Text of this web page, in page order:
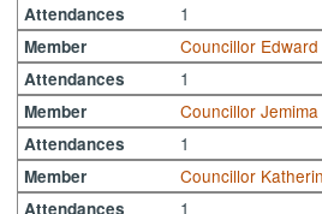
Attendances 1
Member Councillor
Attendances 1
Member Councillor
Attendances 1
Member Councillor
Attendances 1